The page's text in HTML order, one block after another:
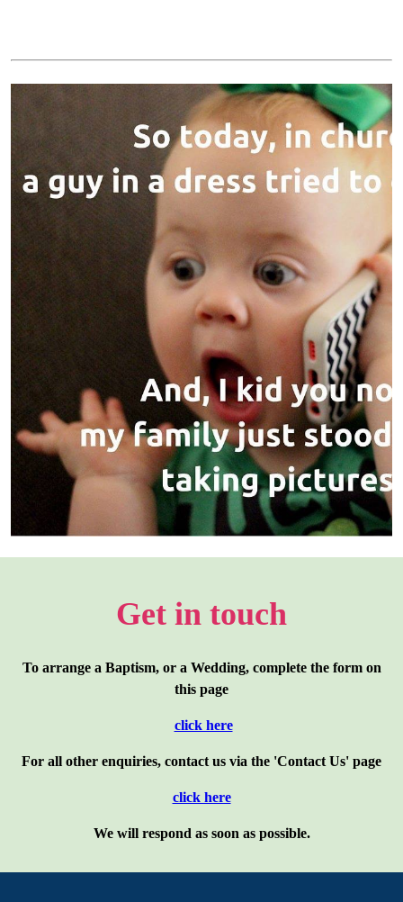
Get in touch
To arrange a Baptism, or a Wedding, complete the form on
this page
click here
For all other enquiries, contact us via the 'Contact Us' page
click here
We will respond as soon as possible.